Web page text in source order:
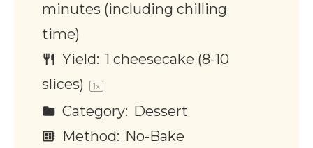
minutes (including chilling
time)
Yield: 1 cheesecake (8-10
slices)
1x
Category: Dessert
Method: No-Bake